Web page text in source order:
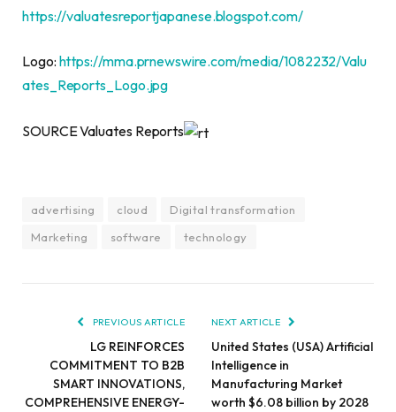
https://valuatesreportjapanese.blogspot.com/
Logo: https://mma.prnewswire.com/media/1082232/Valu
ates_Reports_Logo.jpg
SOURCE Valuates Reports
advertising cloud
Digital transformation
Marketing
software technology
PREVIOUS ARTICLE
LG REINFORCES
COMMITMENT TO B2B
SMART INNOVATIONS,
COMPREHENSIVE ENERGY-
NEXT ARTICLE
United States (USA) Artificial
Intelligence in
Manufacturing Market
worth $6.08 billion by 2028